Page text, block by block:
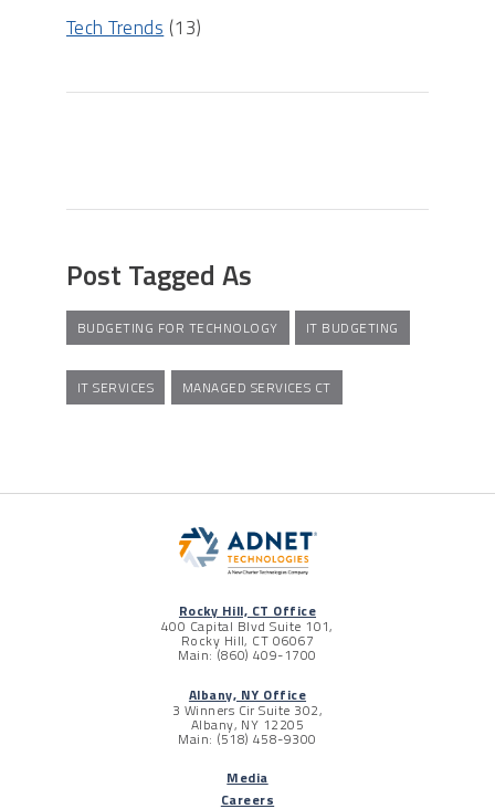
Tech Trends(13)
Post Tagged As
BUDGETING FOR TECHNOLOGY IT BUDGETING
IT SERVICES MANAGED SERVICES CT
Rocky Hill, CT Office
400 Capital Blvd Suite 101,
Rocky Hill, CT 06067
Main: (860) 409-1700
Albany, NY Office
3 Winners Cir Suite 302,
Albany, NY 12205
Main: (518) 458-9300
Media
Careers